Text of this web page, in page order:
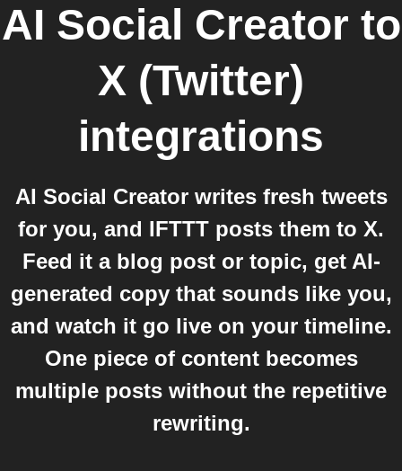
AI Social Creator to
X (Twitter)
integrations
AI Social Creator writes fresh tweets
for you, and IFTTT posts them to X.
Feed it a blog post or topic, get AI-
generated copy that sounds like you,
and watch it go live on your timeline.
One piece of content becomes
multiple posts without the repetitive
rewriting.